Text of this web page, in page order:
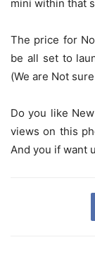
mini within that
The price for
be all set to
(We are Not
Do you like
views on this
And you if want